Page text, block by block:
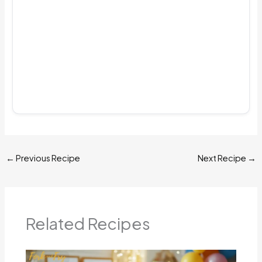
← Previous Recipe Next Recipe →
Related Recipes